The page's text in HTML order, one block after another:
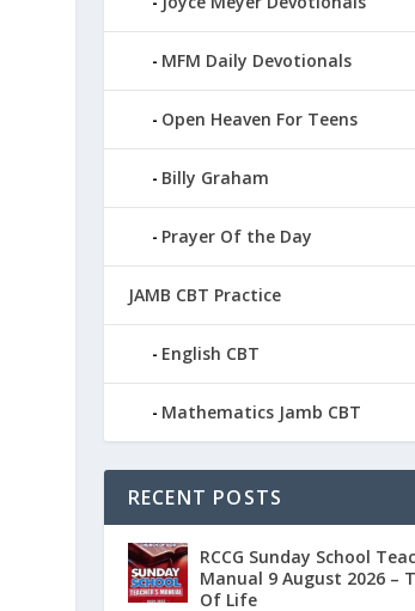
MFM Daily Devotionals
Open Heaven For Teens
Billy Graham
Prayer Of the Day
JAMB CBT Practice
English CBT
Mathematics Jamb CBT
RECENT POSTS
RCCG Sunday School
Manual 9 August 2026 –
Of Life